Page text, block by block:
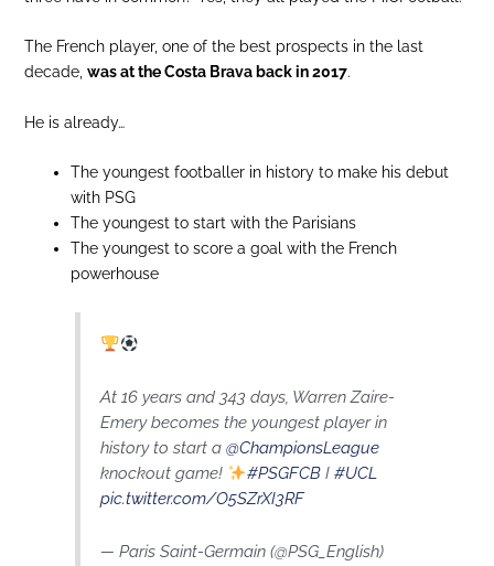
The French player, one of the best prospects in the last
decade, was at the Costa Brava back in 2017.
He is already…
The youngest footballer in history to make his debut
with PSG
The youngest to start with the Parisians
The youngest to score a goal with the French
powerhouse
At 16 years and 343 days, Warren Zaire-
Emery becomes the youngest player in
history to start a@ChampionsLeague
knockout game!
#PSGFCBI #UCL
pic.twitter.com/O5SZrXI3RF
— Paris Saint-Germain (@PSG_English)